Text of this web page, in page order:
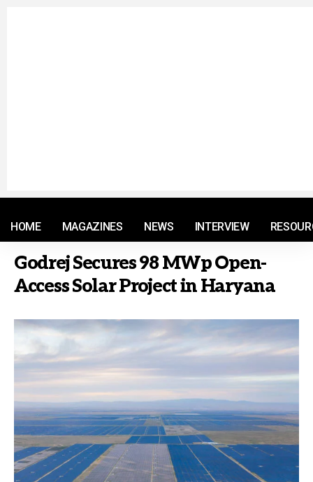
HOME MAGAZINES NEWS INTERVIEW
Godrej Secures 98 MWp Open-
Access Solar Project in Haryana